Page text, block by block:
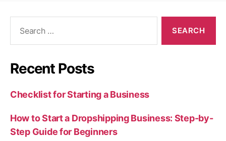
Recent Posts
Checklist for Starting a Business
How to Start a Dropshipping Business: Step-by-
Step Guide for Beginners